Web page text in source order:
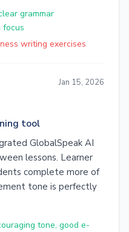
grammar
focus
writing exercises
Jan 15, 2026
tool
GlobalSpeak AI
lessons. Learner
complete more of
tone is perfectly
tone, good e-